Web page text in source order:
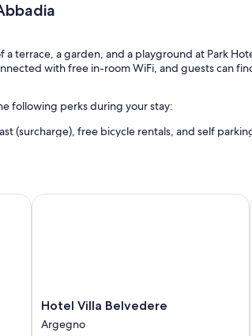
a terrace, a garden, and a playground at Park
with free in-room WiFi, and guests can
following perks during your stay:
(surcharge), free bicycle rentals, and self
give top marks for the helpful staff
Hotel
Villa
Belvedere
Hotel Villa Belvedere
Argegno
Hotel Villa Belvedere